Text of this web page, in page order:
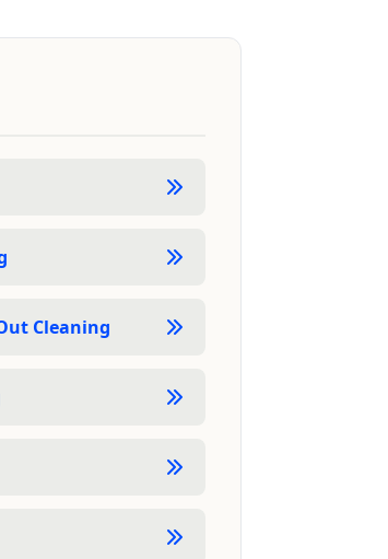
Cleaning